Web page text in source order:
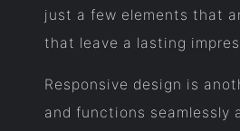
just a few elements that
that leave a lasting
Responsive design is
and functions seamlessly